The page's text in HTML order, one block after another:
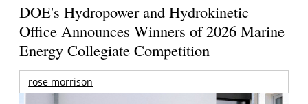
DOE's Hydropower and Hydrokinetic
Office Announces Winners of 2026 Marine
Energy Collegiate Competition
rose morrison